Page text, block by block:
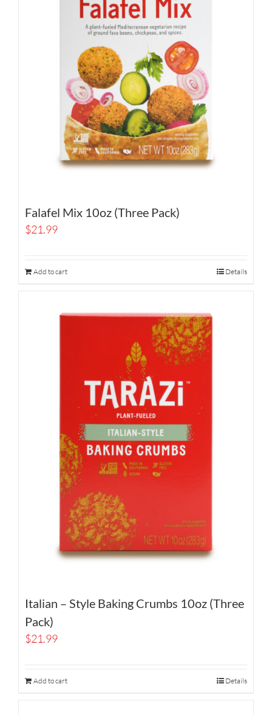
Falafel Mix 10oz (Three Pack)
$21.99
Add to cart Details
Italian – Style Baking Crumbs 10oz (Three
Pack)
$21.99
Add to cart Details